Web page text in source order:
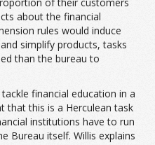
about the financial
rules would induce
simplify products, tasks
than the bureau to
financial education in a
that this is a Herculean task
institutions have to run
Bureau itself. Willis explains